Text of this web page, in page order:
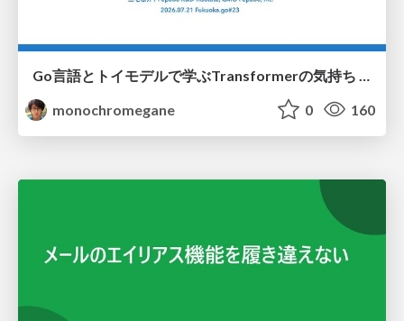
monochromegane
0 160